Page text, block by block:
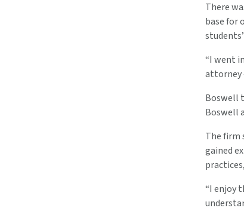
There
base for
“I went
attorney
Boswell
Boswell
The firm
gained
“I enjoy